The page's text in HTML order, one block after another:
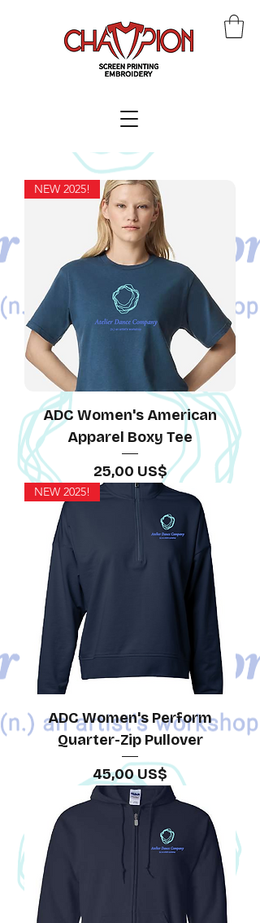
NEW 2025!
ADC Women's American
Apparel Boxy Tee
Precio
25,00 US$
NEW 2025!
ADC Women's Perform
Quarter-Zip Pullover
Precio
45,00 US$